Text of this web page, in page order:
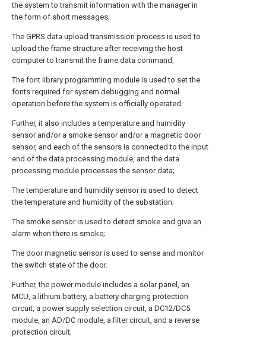
the system to transmit information with the manager in
the form of short messages;
The GPRS data upload transmission process is used to
upload the frame structure after receiving the host
computer to transmit the frame data command;
The font library programming module is used to set the
fonts required for system debugging and normal
operation before the system is officially operated.
Further, it also includes a temperature and humidity
sensor and/or a smoke sensor and/or a magnetic door
sensor, and each of the sensors is connected to the input
end of the data processing module, and the data
processing module processes the sensor data;
The temperature and humidity sensor is used to detect
the temperature and humidity of the substation;
The smoke sensor is used to detect smoke and give an
alarm when there is smoke;
The door magnetic sensor is used to sense and monitor
the switch state of the door.
Further, the power module includes a solar panel, an
MCU, a lithium battery, a battery charging protection
circuit, a power supply selection circuit, a DC12/DC5
module, an AD/DC module, a filter circuit, and a reverse
protection circuit;